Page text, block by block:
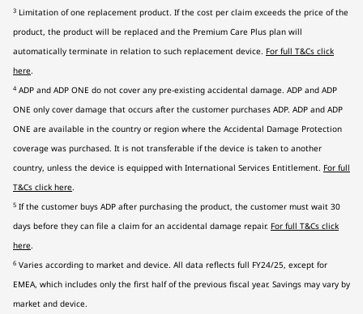
3 Limitation of one replacement product. If the cost per claim exceeds the price of the
product, the product will be replaced and the Premium Care Plus plan will
automatically terminate in relation to such replacement device. For full T&Cs click
here.
4 ADP and ADP ONE do not cover any pre-existing accidental damage. ADP and ADP
ONE only cover damage that occurs after the customer purchases ADP. ADP and ADP
ONE are available in the country or region where the Accidental Damage Protection
coverage was purchased. It is not transferable if the device is taken to another
country, unless the device is equipped with International Services Entitlement. For full
T&Cs click here.
5 If the customer buys ADP after purchasing the product, the customer must wait 30
days before they can file a claim for an accidental damage repair. For full T&Cs click
here.
6 Varies according to market and device. All data reflects full FY24/25, except for
EMEA, which includes only the first half of the previous fiscal year. Savings may vary by
market and device.